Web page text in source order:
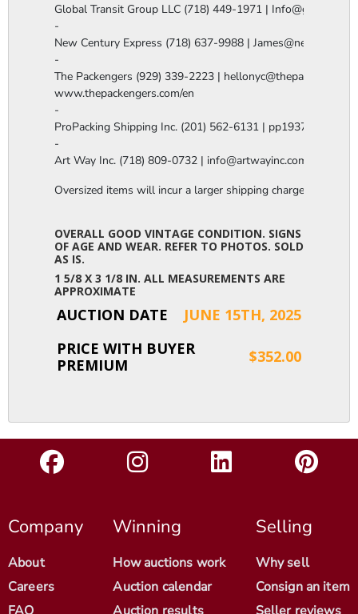
Global Transit Group LLC (718) 449-1971 |
-
New Century Express (718) 637-9988 |
-
The Packengers (929) 339-2223 |
www.thepackengers.com/en
-
ProPacking Shipping Inc. (201) 562-6131 |
-
Art Way Inc. (718) 809-0732 | info@artwayinc.com
Oversized items will incur a larger shipping charge, please
OVERALL GOOD VINTAGE CONDITION. SIGNS
OF AGE AND WEAR. REFER TO PHOTOS. SOLD
AS IS.
1 5/8 X 3 1/8 IN. ALL MEASUREMENTS ARE
APPROXIMATE
AUCTION DATE
JUNE 15TH, 2025
PRICE WITH BUYER
PREMIUM
$352.00
Company
About
Careers
Winning
How auctions work
Auction calendar
Selling
Why sell
Consign an item